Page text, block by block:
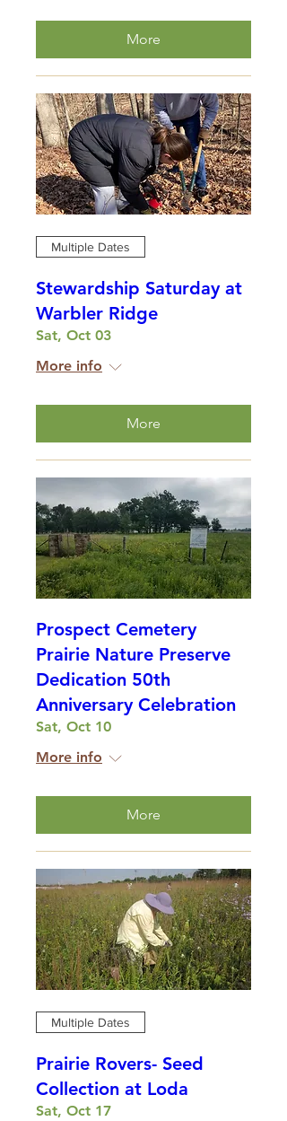
More
Multiple Dates
Stewardship Saturday at
Warbler Ridge
Sat, Oct 03
More info
More
Prospect Cemetery
Prairie Nature Preserve
Dedication 50th
Anniversary Celebration
Sat, Oct 10
More info
More
Multiple Dates
Prairie Rovers- Seed
Collection at Loda
Sat, Oct 17